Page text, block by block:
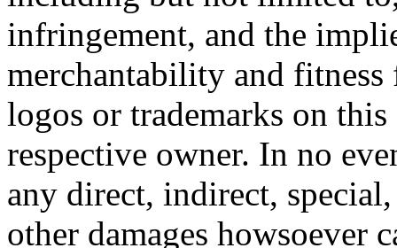
infringement, and the
merchantability and
logos or trademarks on
respective owner. In no
any direct, indirect,
other damages howsoever